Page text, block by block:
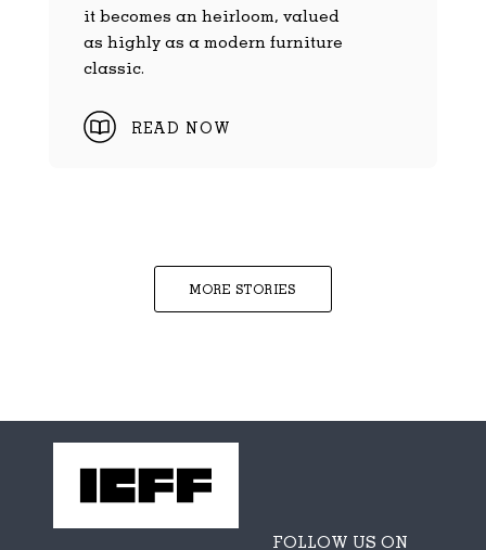
it becomes an heirloom, valued
as highly as a modern furniture
classic.
READ NOW
MORE STORIES
FOLLOW US ON